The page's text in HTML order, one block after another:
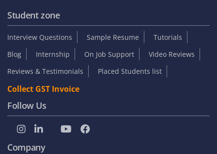
Student zone
Interview Questions Sample Resume
Tutorials
Blog
Internship On Job Support
Video Reviews
Reviews & Testimonials
Placed Students list
Collect GST Invoice
Follow Us
Company